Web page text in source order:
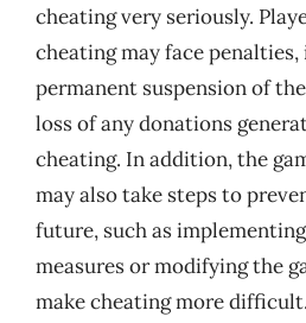
cheating very seriously.
cheating may face
permanent suspension of
loss of any donations
cheating. In addition, the
may also take steps to
future, such as
measures or modifying the
make cheating more